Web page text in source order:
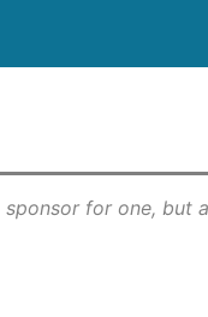
for one, but